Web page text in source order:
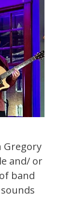
Gregory
and/ or
band